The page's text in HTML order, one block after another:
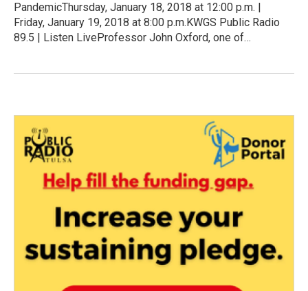
PandemicThursday, January 18, 2018 at 12:00 p.m. |
Friday, January 19, 2018 at 8:00 p.m.KWGS Public Radio
89.5 | Listen LiveProfessor John Oxford, one of…